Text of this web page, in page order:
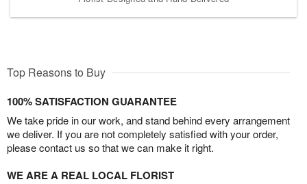
Top Reasons to Buy
100% SATISFACTION GUARANTEE
We take pride in our work, and stand behind every arrangement
we deliver. If you are not completely satisfied with your order,
please contact us so that we can make it right.
WE ARE A REAL LOCAL FLORIST